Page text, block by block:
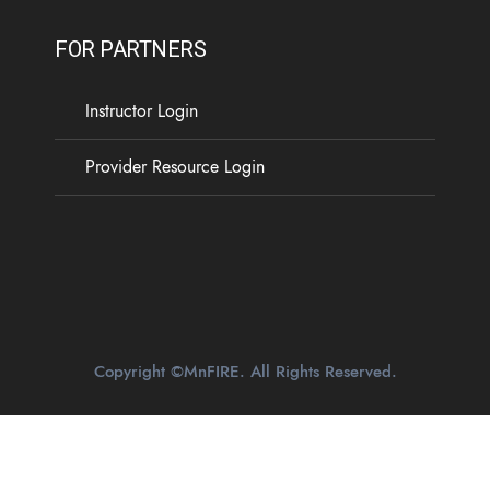
FOR PARTNERS
Instructor Login
Provider Resource Login
Copyright ©MnFIRE. All Rights Reserved.